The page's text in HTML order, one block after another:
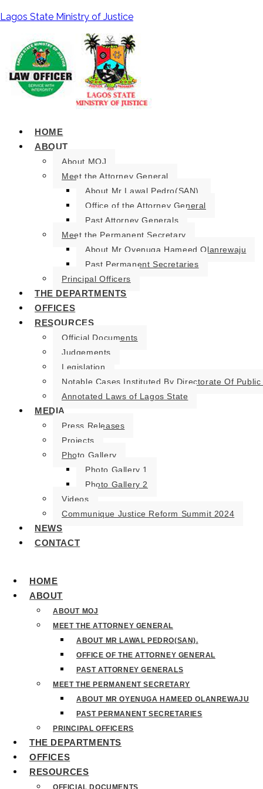
Lagos State Ministry of Justice
HOME
ABOUT
About MOJ
Meet the Attorney General
About Mr Lawal Pedro(SAN).
Office of the Attorney General
Past Attorney Generals
Meet the Permanent Secretary
About Mr Oyenuga Hameed Olanrewaju
Past Permanent Secretaries
Principal Officers
THE DEPARTMENTS
OFFICES
RESOURCES
Official Documents
Judgements
Legislation
Notable Cases Instituted By Directorate Of
Annotated Laws of Lagos State
MEDIA
Press Releases
Projects
Photo Gallery
Photo Gallery 1
Photo Gallery 2
Videos
Communique Justice Reform Summit 2024
NEWS
CONTACT
HOME
ABOUT
ABOUT MOJ
MEET THE ATTORNEY GENERAL
ABOUT MR LAWAL PEDRO(SAN).
OFFICE OF THE ATTORNEY GENERAL
PAST ATTORNEY GENERALS
MEET THE PERMANENT SECRETARY
ABOUT MR OYENUGA HAMEED OLANREWAJU
PAST PERMANENT SECRETARIES
PRINCIPAL OFFICERS
THE DEPARTMENTS
OFFICES
RESOURCES
OFFICIAL DOCUMENTS